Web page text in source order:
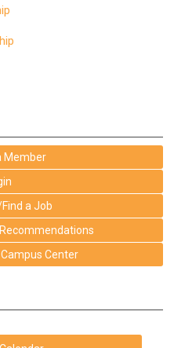
Member
a Job
Campus Center